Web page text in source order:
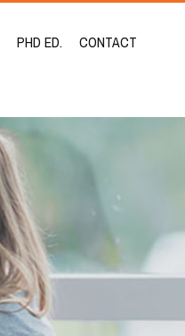
PHD ED. CONTACT